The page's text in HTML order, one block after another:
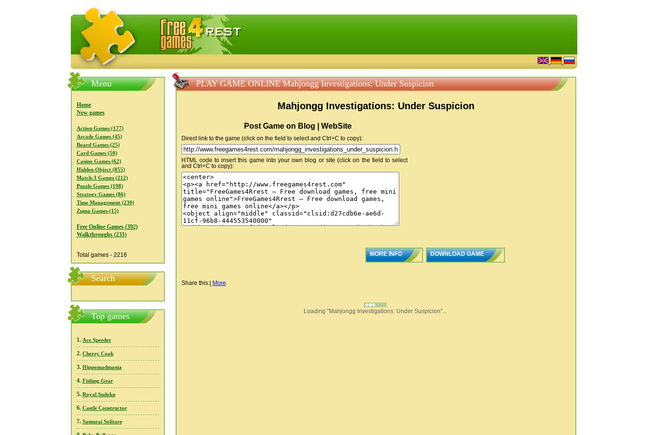
FreeGames4Rrest — Free download games, free mini games online
Menu
Home
New games
Action Games (177)
Arcade Games (45)
Board Games (25)
Card Games (50)
Casino Games (62)
Hidden Object (855)
Match-3 Games (212)
Puzzle Games (198)
Strategy Games (86)
Time Management (230)
Zuma Games (15)
Free Online Games (392)
Walkthroughs (231)
Total games - 2216
Search
Top games
1. Ace Speeder
2. Cherry Cook
3. Hippomadmania
4. Fishing Gear
5. Royal Sudoku
6. Castle Constructor
7. Samurai Solitare
PLAY GAME ONLINE Mahjongg Investigations: Under Suspicion
Mahjongg Investigations: Under Suspicion
Post Game on Blog | WebSite
Direct link to the game (click on the field to select and Ctrl+C to copy):
HTML code to insert this game into your own blog or site (click on the field to select
and Ctrl+C to copy):
MORE INFO DOWNLOAD GAME
Share this:| More
Loading "Mahjongg Investigations: Under Suspicion"...